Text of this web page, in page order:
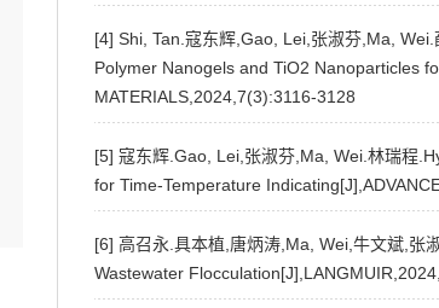
[4] Shi, Tan.寇东辉,Gao, Lei,张淑芬,Ma,
Polymer Nanogels and TiO2 Nanoparticles
MATERIALS,2024,7(3):3116-3128
[5] 寇东辉.Gao, Lei,张淑芬,Ma, Wei.林瑞程
for Time-Temperature
[6] 高召永.具本植,唐炳涛,Ma, Wei,牛文斌,
Wastewater